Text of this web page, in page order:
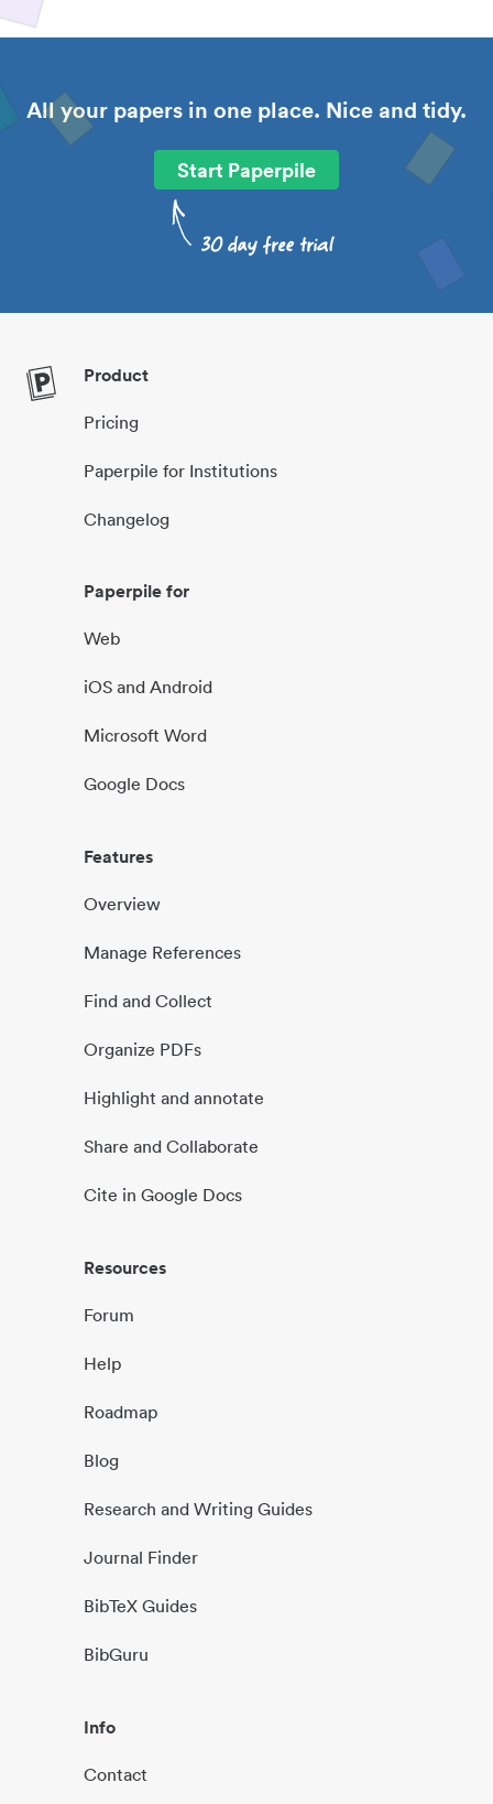
All your papers in one place. Nice and tidy.
Start Paperpile
Product
Pricing
Paperpile for Institutions
Changelog
Paperpile for
Web
iOS and Android
Microsoft Word
Google Docs
Features
Overview
Manage References
Find and Collect
Organize PDFs
Highlight and annotate
Share and Collaborate
Cite in Google Docs
Resources
Forum
Help
Roadmap
Blog
Research and Writing Guides
Journal Finder
BibTeX Guides
BibGuru
Info
Contact